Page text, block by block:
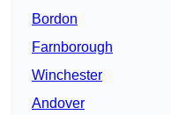
Bordon
Farnborough
Winchester
Andover